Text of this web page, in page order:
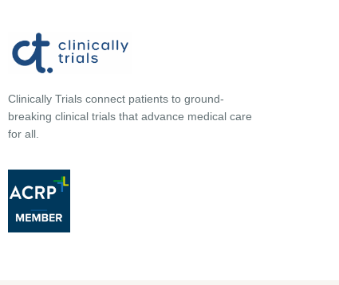
Clinically Trials connect patients to ground-
breaking clinical trials that advance medical care
for all.